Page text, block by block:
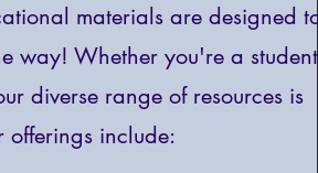
materials are designed
way! Whether you're a
diverse range of resources is
offerings include: